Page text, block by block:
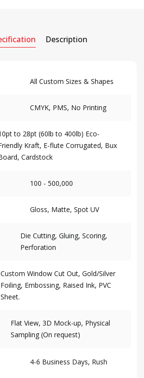
Description
All Custom Sizes & Shapes
CMYK, PMS, No Printing
to 28pt (60lb to 400lb) Eco-
Kraft, E-flute Corrugated, Bux
Cardstock
100 - 500,000
Gloss, Matte, Spot UV
Die Cutting, Gluing, Scoring,
Perforation
Custom Window Cut Out, Gold/Silver
Foiling, Embossing, Raised Ink, PVC
Sheet.
Flat View, 3D Mock-up, Physical
Sampling (On request)
4-6 Business Days, Rush